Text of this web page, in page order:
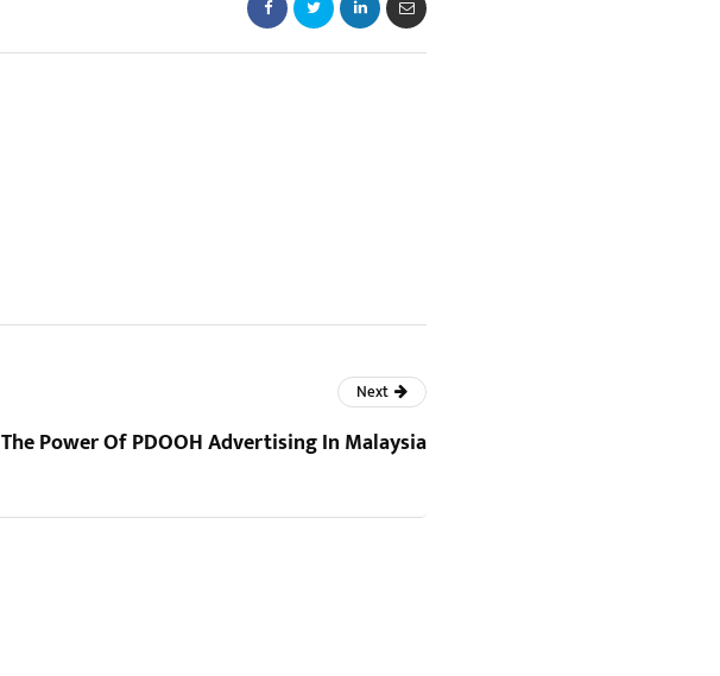
Next
The Power Of PDOOH Advertising In Malaysia